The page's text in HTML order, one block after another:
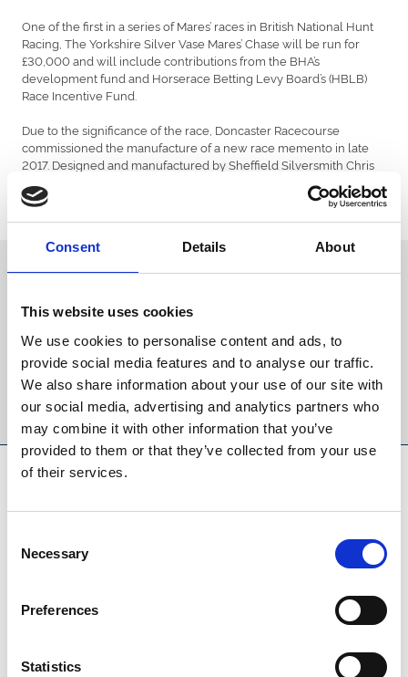
Consent Details About
This website uses cookies
We use cookies to personalise content and ads, to
provide social media features and to analyse our traffic.
We also share information about your use of our site with
our social media, advertising and analytics partners who
may combine it with other information that you’ve
provided to them or that they’ve collected from your use
of their services.
Selection
Necessary
Preferences
Statistics
One of the first in a series of Mares’ races in British National Hunt
Racing, The Yorkshire Silver Vase Mares’ Chase will be run for
£30,000 and will include contributions from the BHA’s
development fund and Horserace Betting Levy Board’s (HBLB)
Race Incentive Fund.
Due to the significance of the race, Doncaster Racecourse
commissioned the manufacture of a new race memento in late
2017. Designed and manufactured by Sheffield Silversmith Chris
by the Sheffield Silversmith, including the Lincoln Trophy and the
Sign up to our newsletter to get the latest news,
Sign Up
SPONSORS AND PARTNERS